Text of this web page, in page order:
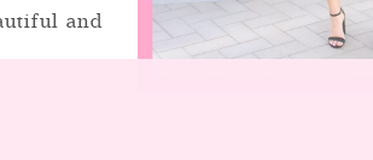
and